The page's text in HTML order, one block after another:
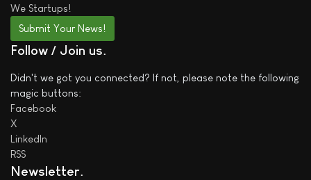
We Startups!
Submit Your News!
Follow / Join us
Didn't we got you connected? If not, please note the following
magic buttons:
Facebook
X
LinkedIn
RSS
Newsletter